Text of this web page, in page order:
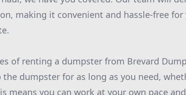
making it convenient and hassle-free for
of renting a dumpster from Brevard
dumpster for as long as you need,
means you can work at your own pace